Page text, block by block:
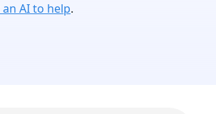
an AI to help.